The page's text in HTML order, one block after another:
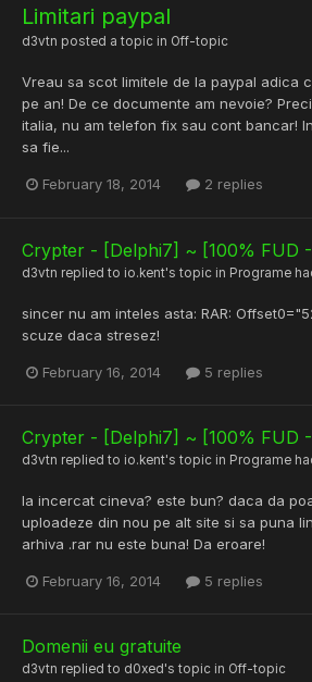
Limitari paypal
d3vtn posted a topic in Off-topic
Vreau sa scot limitele de la paypal adica
pe an! De ce documente am nevoie?
italia, nu am telefon fix sau cont bancar!
sa fie...
February 18, 2014 2 replies
Crypter - [Delphi7] ~ [100% FUD
d3vtn replied to io.kent's topic in Programe
sincer nu am inteles asta: RAR:
scuze daca stresez!
February 16, 2014 5 replies
Crypter - [Delphi7] ~ [100% FUD
d3vtn replied to io.kent's topic in Programe
la incercat cineva? este bun? daca da
uploadeze din nou pe alt site si sa puna
arhiva .rar nu este buna! Da eroare!
February 16, 2014 5 replies
Domenii eu gratuite
d3vtn replied to d0xed's topic in Off-topic